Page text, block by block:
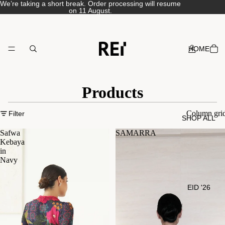
We’re taking a short break. Order processing will resume
on 11 August.
HOME
SHOP ALL
EID '26
Products
Filter Column
Safwa
Kebaya
in
Navy
SAMARRA